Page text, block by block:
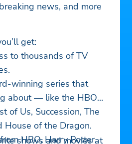
news, and more
get:
to thousands of TV
winning series that
about — like the HBO
of Us, Succession, The
House of the Dragon.
HBO, Harry Potter,
shows and movies at